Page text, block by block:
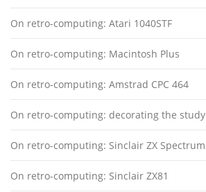
On retro-computing: Atari 1040STF
On retro-computing: Macintosh Plus
On retro-computing: Amstrad CPC 464
On retro-computing: decorating the study
On retro-computing: Sinclair ZX Spectrum
On retro-computing: Sinclair ZX81